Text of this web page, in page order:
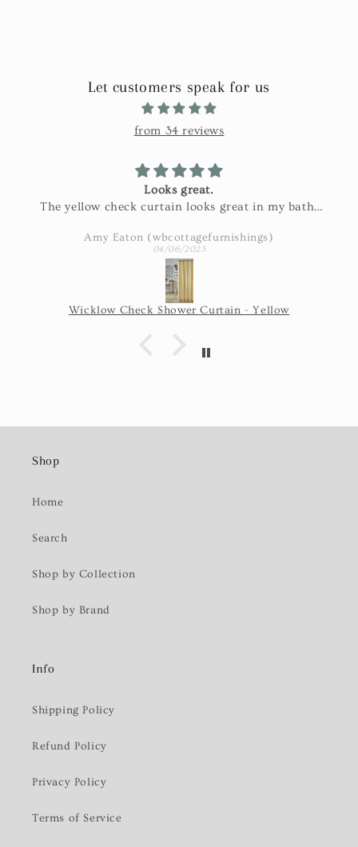
Let customers speak for us
from 34 reviews
Looks great.
The yellow check curtain looks great in my bath.
Amy Eaton (wbcottagefurnishings)
04/06/2023
Wicklow Check Shower Curtain - Yellow
Shop
Home
Search
Shop by Collection
Shop by Brand
Info
Shipping Policy
Refund Policy
Privacy Policy
Terms of Service